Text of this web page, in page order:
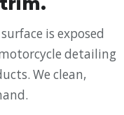
is exposed
detailing
We clean,